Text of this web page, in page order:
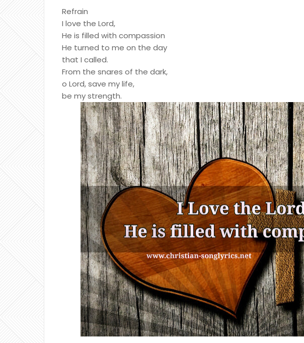
Refrain
I love the Lord,
He is filled with compassion
He turned to me on the day
that I called.
From the snares of the dark,
o Lord, save my life,
be my strength.